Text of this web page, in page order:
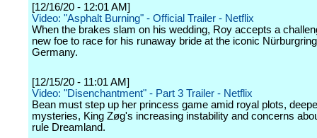
[12/16/20 - 12:01 AM]
Video: "Asphalt Burning" - Official Trailer - Netflix
When the brakes slam on his wedding, Roy accepts a
new foe to race for his runaway bride at the iconic
Germany.
[12/15/20 - 11:01 AM]
Video: "Disenchantment" - Part 3 Trailer - Netflix
Bean must step up her princess game amid royal plots,
mysteries, King Zøg's increasing instability and concerns
rule Dreamland.